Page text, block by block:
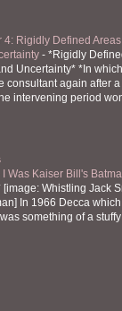
4: Rigidly Defined
- *Rigidly
Uncertainty* *In
consultant again after
intervening period
Was Kaiser Bill's
Whistling Jack
In 1966 Decca
something of a